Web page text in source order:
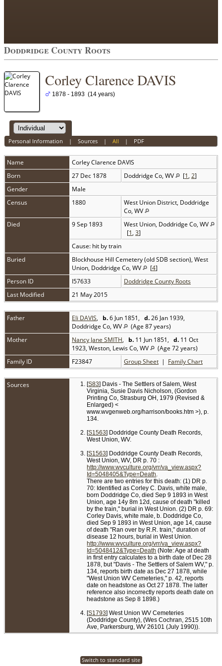
Doddridge County Roots
Corley Clarence DAVIS
1878 - 1893 (14 years)
Personal Information | Sources| All | PDF
Name Corley Clarence DAVIS
Born
27 Dec 1878 Doddridge Co, WV [1, 2]
Gender
Male
Census
1880
West Union District, Doddridge
Co, WV
Died
9 Sep 1893
West Union, Doddridge Co, WV
[1, 3]
Cause: hit by train
Buried
Blockhouse Hill Cemetery (old SDB section), West
Union, Doddridge Co, WV
[4]
Person ID
I57633
Doddridge County Roots
Last Modified
21 May 2015
Father Eli DAVIS, b.6 Jun 1851, d.26 Jan 1939,
Doddridge Co, WV
(Age 87 years)
Mother
Nancy Jane SMITH, b. 11 Jun 1851, d. 11 Oct
1923, Weston, Lewis Co, WV
(Age 72 years)
Family ID
F23847 Group Sheet | Family Chart
Sources [S83] Davis - The Settlers of Salem, West
Virginia, Susie Davis Nicholson, (Gordon
Printing Co, Strasburg OH, 1979 (Revised &
Enlarged) <
www.wvgenweb.org/harrison/books.htm >), p.
134.
[S1563] Doddridge County Death Records,
West Union, WV.
[S1563] Doddridge County Death Records,
West Union, WV, DR p. 70 :
http://www.wvculture.org/vrr/va_view.aspx?
Id=5048405&Type=Death.
There are two entries for this death: (1) DR p.
70: Identified as Corley C. Davis, white male,
born Doddridge Co, died Sep 9 1893 in West
Union, age 14y 8m 12d, cause of death "killed
by the train," burial in West Union. (2) DR p. 69:
Corley Davis, white male, b. Doddridge Co,
died Sep 9 1893 in West Union, age 14, cause
of death "Ran over by R.R. train," duration of
disease 12 hours, burial in West Union.
http://www.wvculture.org/vrr/va_view.aspx?
Id=5048412&Type=Death (Note: Age at death
in first entry calculates to a birth date of Dec 28
1878, but "Davis - The Settlers of Salem WV," p.
134, reports birth date as Dec 27 1878, while
"West Union WV Cemeteries," p. 42, reports
date on headstone as Oct 27 1878. The latter
reference also incorrectly reports death date on
headstone as Sep 8 1898.)
[S1793] West Union WV Cemeteries
(Doddridge County), (Wes Cochran, 2515 10th
Ave, Parkersburg, WV 26101 (July 1990)).
Switch to standard site